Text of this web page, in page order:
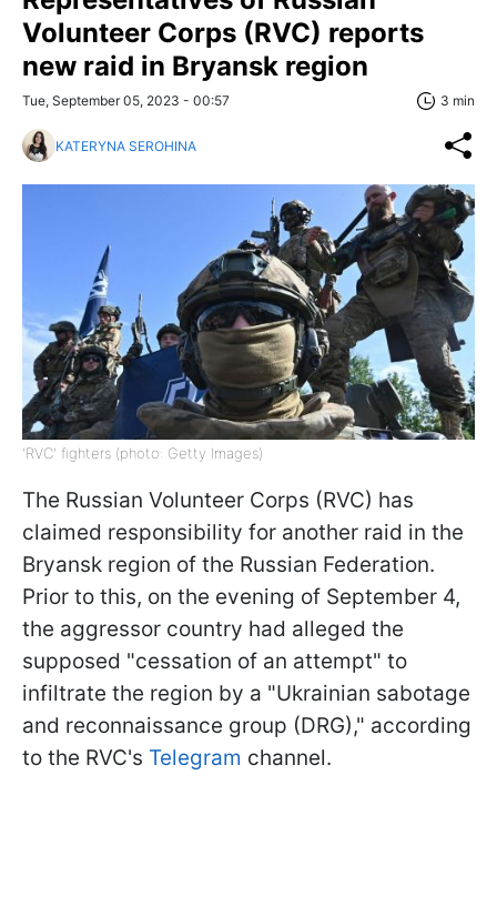
Volunteer Corps (RVC) reports
new raid in Bryansk region
Tue, September 05, 2023 - 00:57 3 min
KATERYNA SEROHINA
'RVC' fighters (photo: Getty Images)
The Russian Volunteer Corps (RVC) has
claimed responsibility for another raid in the
Bryansk region of the Russian Federation.
Prior to this, on the evening of September 4,
the aggressor country had alleged the
supposed "cessation of an attempt" to
infiltrate the region by a "Ukrainian sabotage
and reconnaissance group (DRG)," according
to the RVC's Telegram channel.